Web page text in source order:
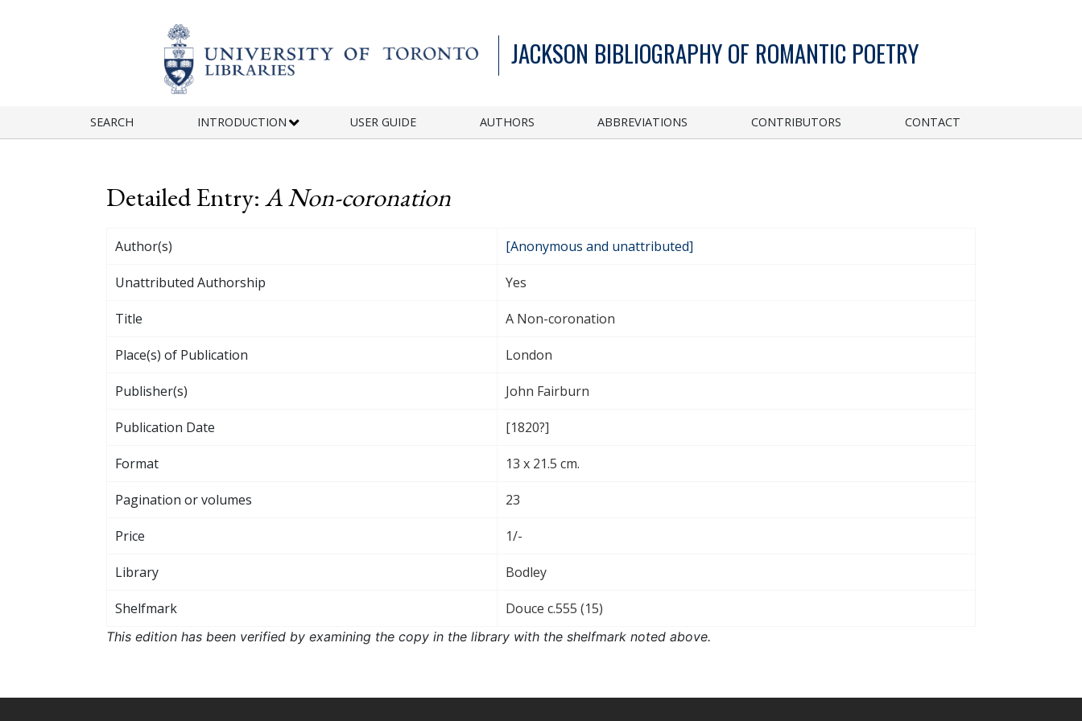
JACKSON BIBLIOGRAPHY OF ROMANTIC POETRY
SEARCH INTRODUCTION USER GUIDE AUTHORS ABBREVIATIONS CONTRIBUTORS CONTACT
Detailed Entry:A Non-coronation
Author(s) [Anonymous and unattributed]
Unattributed Authorship Yes
Title A Non-coronation
Place(s) of Publication London
Publisher(s) John Fairburn
Publication Date [1820?]
Format 13 x 21.5 cm.
Pagination or volumes 23
Price 1/-
Library Bodley
Shelfmark Douce c.555 (15)
This edition has been verified by examining the copy in the library with the shelfmark noted above.